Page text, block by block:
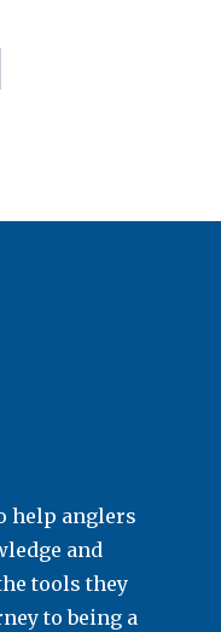
help anglers
and
tools they
to being a